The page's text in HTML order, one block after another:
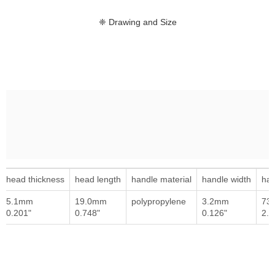
❈ Drawing and Size
head thickness head length handle material handle width
5.1mm
0.201"
19.0mm
0.748"
polypropylene
3.2mm
0.126"